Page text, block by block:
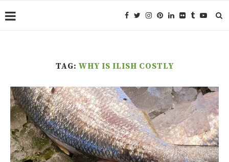
TAG: WHY IS ILISH COSTLY